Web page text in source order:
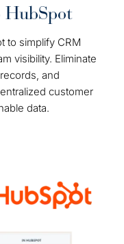
HubSpot
to simplify CRM
visibility. Eliminate
and
customer
data.